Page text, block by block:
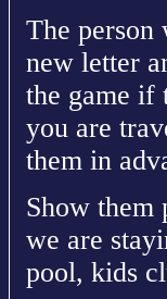
The
new letter
the game if
you are
them in
Show them
we are
pool, kids